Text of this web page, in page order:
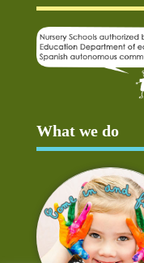
What we do